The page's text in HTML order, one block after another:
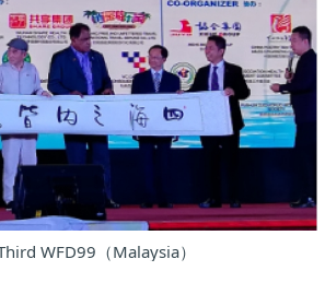
WFD99（Malaysia）